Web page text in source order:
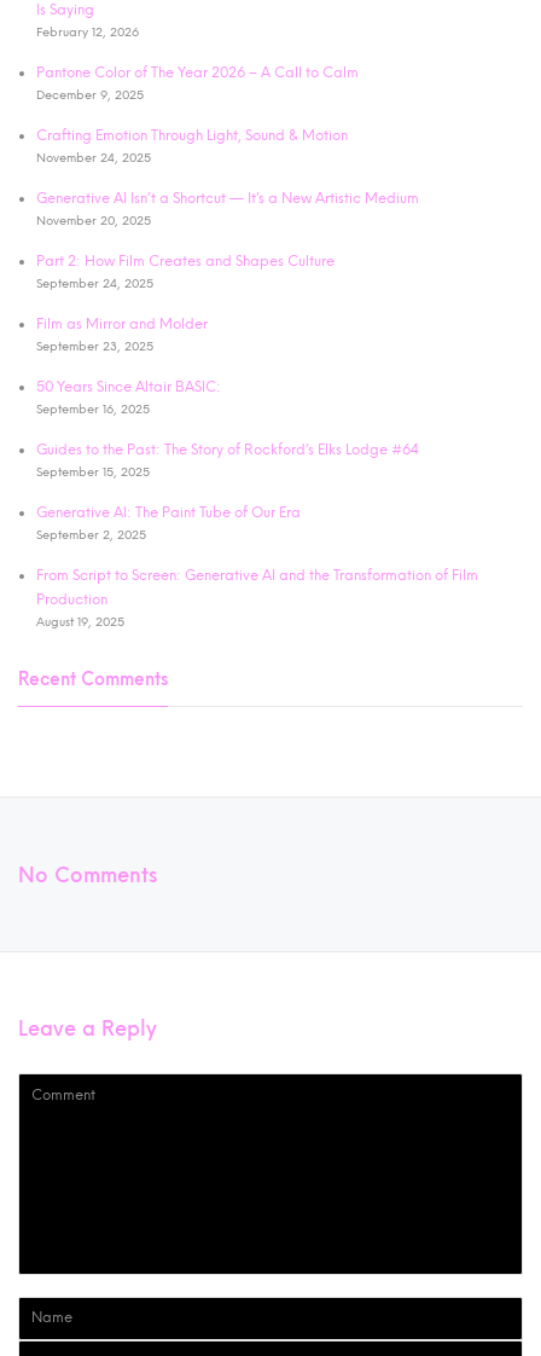
Is Saying
February 12, 2026
Pantone Color of The Year 2026 – A Call to Calm
December 9, 2025
Crafting Emotion Through Light, Sound & Motion
November 24, 2025
Generative AI Isn’t a Shortcut — It’s a New Artistic Medium
November 20, 2025
Part 2: How Film Creates and Shapes Culture
September 24, 2025
Film as Mirror and Molder
September 23, 2025
50 Years Since Altair BASIC:
September 16, 2025
Guides to the Past: The Story of Rockford’s Elks Lodge #64
September 15, 2025
Generative AI: The Paint Tube of Our Era
September 2, 2025
From Script to Screen: Generative AI and the Transformation of Film
Production
August 19, 2025
Recent Comments
No Comments
Leave a Reply